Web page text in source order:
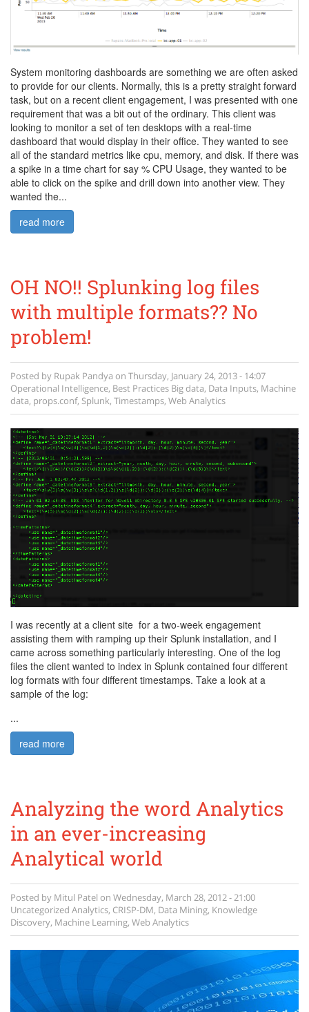
System monitoring dashboards are something we are often asked
to provide for our clients. Normally, this is a pretty straight forward
task, but on a recent client engagement, I was presented with one
requirement that was a bit out of the ordinary. This client was
looking to monitor a set of ten desktops with a real-time
dashboard that would display in their office. They wanted to see
all of the standard metrics like cpu, memory, and disk. If there was
a spike in a time chart for say % CPU Usage, they wanted to be
able to click on the spike and drill down into another view. They
wanted the...
read more
OH NO!! Splunking log files
with multiple formats?? No
problem!
Posted by Rupak Pandya on Thursday, January 24, 2013 - 14:07
Operational Intelligence, Best Practices Big data, Data Inputs, Machine
data, props.conf, Splunk, Timestamps, Web Analytics
I was recently at a client site for a two-week engagement
assisting them with ramping up their Splunk installation, and I
came across something particularly interesting. One of the log
files the client wanted to index in Splunk contained four different
log formats with four different timestamps. Take a look at a
sample of the log:
logsamples3.png
...
read more
Analyzing the word Analytics
in an ever-increasing
Analytical world
Posted by Mitul Patel on Wednesday, March 28, 2012 - 21:00
Uncategorized Analytics, CRISP-DM, Data Mining, Knowledge
Discovery, Machine Learning, Web Analytics